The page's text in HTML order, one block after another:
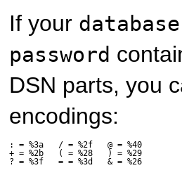
If your database
password
DSN parts, you
encodings:
: = %3a   / = %2f   @ = %40
+ = %2b   ( = %28   ) = %29
? = %3f   = = %3d   & = %26